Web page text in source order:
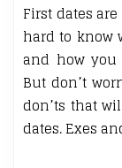
First dates
hard to know
and how
But don’t
don’ts that
dates. Exes